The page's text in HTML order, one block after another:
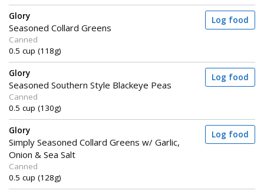
Glory
Seasoned Collard Greens
Canned
0.5 cup (118g)
Log food
Glory
Seasoned Southern Style Blackeye Peas
Canned
0.5 cup (130g)
Log food
Glory
Simply Seasoned Collard Greens w/ Garlic,
Onion & Sea Salt
Canned
0.5 cup (128g)
Log food